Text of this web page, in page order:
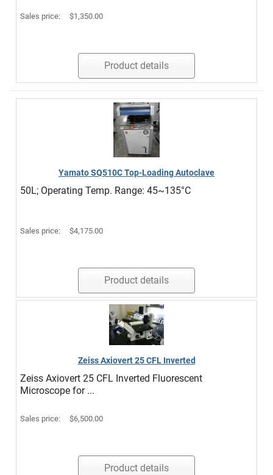
Sales price: $1,350.00
Product details
Yamato SQ510C Top-Loading Autoclave
50L; Operating Temp. Range: 45~135°C
Sales price: $4,175.00
Product details
Zeiss Axiovert 25 CFL Inverted
Zeiss Axiovert 25 CFL Inverted Fluorescent
Microscope for ...
Sales price: $6,500.00
Product details